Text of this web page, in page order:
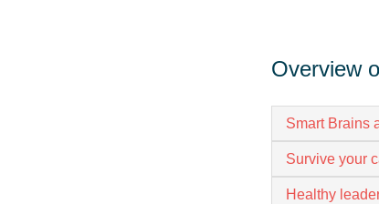
Overview
Smart Brains
Survive your
Healthy